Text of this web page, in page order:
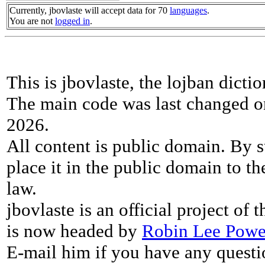
Currently, jbovlaste will accept data for 70 languages.
You are not logged in.
This is jbovlaste, the lojban
The main code was last changed
2026.
All content is public domain. By
place it in the public domain to
law.
jbovlaste is an official project of
is now headed by Robin Lee
E-mail him if you have any